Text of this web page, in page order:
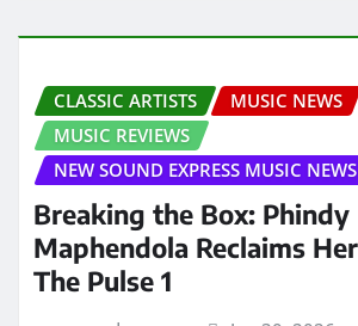
CLASSIC ARTISTS
MUSIC NEWS
MUSIC REVIEWS
NEW SOUND EXPRESS MUSIC NEWS
Breaking the Box: Phindy
Maphendola Reclaims
The Pulse 1